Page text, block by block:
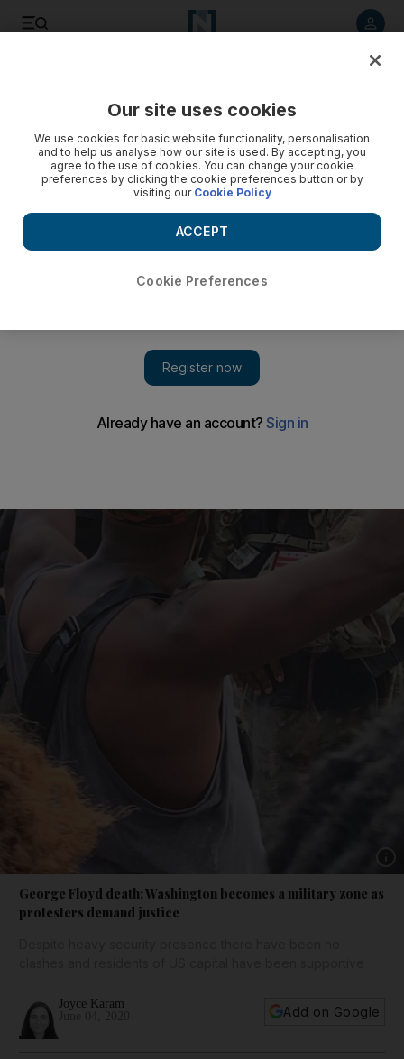
George Floyd death: Washington becomes a military zone as
protesters demand justice
Joyce Karam
Add on Google
Our site uses cookies
We use cookies for basic website functionality, personalisation
and to help us analyse how our site is used. By accepting, you
agree to the use of cookies. You can change your cookie
preferences by clicking the cookie preferences button or by
visiting our Cookie Policy
Cookie Preferences
ACCEPT